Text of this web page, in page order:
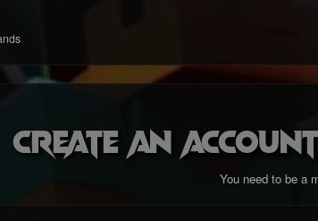
Create an
You need to be a